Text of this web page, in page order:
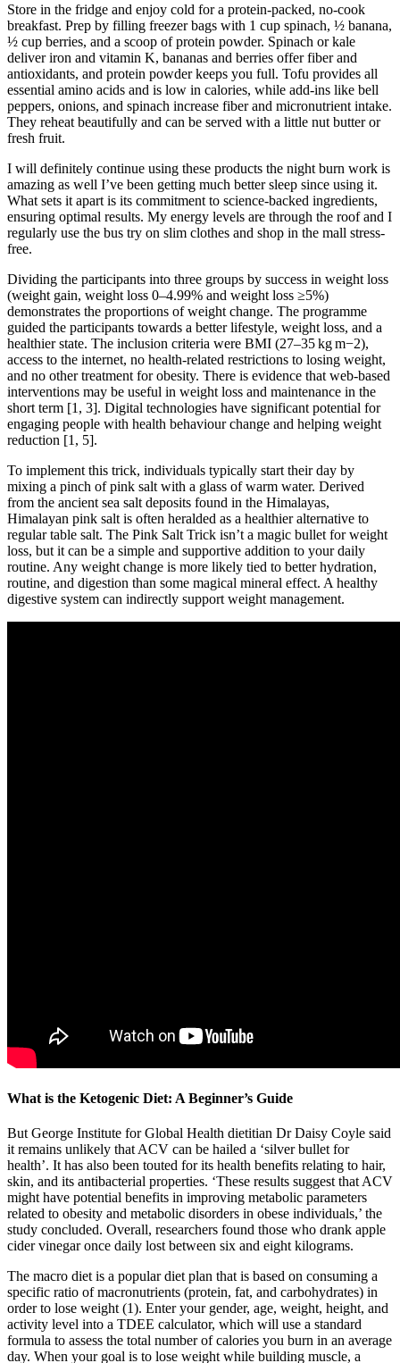
Store in the fridge and enjoy cold for a protein-packed, no-cook
breakfast. Prep by filling freezer bags with 1 cup spinach, ½ banana,
½ cup berries, and a scoop of protein powder. Spinach or kale
deliver iron and vitamin K, bananas and berries offer fiber and
antioxidants, and protein powder keeps you full. Tofu provides all
essential amino acids and is low in calories, while add-ins like bell
peppers, onions, and spinach increase fiber and micronutrient intake.
They reheat beautifully and can be served with a little nut butter or
fresh fruit.
I will definitely continue using these products the night burn work is
amazing as well I’ve been getting much better sleep since using it.
What sets it apart is its commitment to science-backed ingredients,
ensuring optimal results. My energy levels are through the roof and I
regularly use the bus try on slim clothes and shop in the mall stress-
free.
Dividing the participants into three groups by success in weight loss
(weight gain, weight loss 0–4.99% and weight loss ≥5%)
demonstrates the proportions of weight change. The programme
guided the participants towards a better lifestyle, weight loss, and a
healthier state. The inclusion criteria were BMI (27–35 kg m−2),
access to the internet, no health-related restrictions to losing weight,
and no other treatment for obesity. There is evidence that web-based
interventions may be useful in weight loss and maintenance in the
short term [1, 3]. Digital technologies have significant potential for
engaging people with health behaviour change and helping weight
reduction [1, 5].
To implement this trick, individuals typically start their day by
mixing a pinch of pink salt with a glass of warm water. Derived
from the ancient sea salt deposits found in the Himalayas,
Himalayan pink salt is often heralded as a healthier alternative to
regular table salt. The Pink Salt Trick isn’t a magic bullet for weight
loss, but it can be a simple and supportive addition to your daily
routine. Any weight change is more likely tied to better hydration,
routine, and digestion than some magical mineral effect. A healthy
digestive system can indirectly support weight management.
What is the Ketogenic Diet: A Beginner’s Guide
But George Institute for Global Health dietitian Dr Daisy Coyle said
it remains unlikely that ACV can be hailed a ‘silver bullet for
health’. It has also been touted for its health benefits relating to hair,
skin, and its antibacterial properties. ‘These results suggest that ACV
might have potential benefits in improving metabolic parameters
related to obesity and metabolic disorders in obese individuals,’ the
study concluded. Overall, researchers found those who drank apple
cider vinegar once daily lost between six and eight kilograms.
The macro diet is a popular diet plan that is based on consuming a
specific ratio of macronutrients (protein, fat, and carbohydrates) in
order to lose weight (1). Enter your gender, age, weight, height, and
activity level into a TDEE calculator, which will use a standard
formula to assess the total number of calories you burn in an average
day. When your goal is to lose weight while building muscle, a